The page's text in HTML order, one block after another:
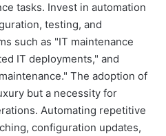
tasks. Invest in automation
testing, and
such as "IT maintenance
IT deployments," and
The adoption of
but a necessity for
Automating repetitive
configuration updates,